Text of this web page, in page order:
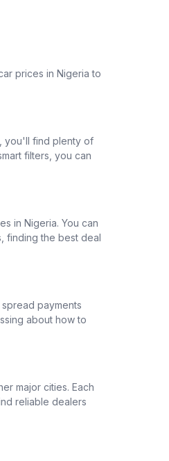
prices in Nigeria to
you'll find plenty of
filters, you can
in Nigeria. You can
finding the best deal
payments
about how to
major cities. Each
reliable dealers